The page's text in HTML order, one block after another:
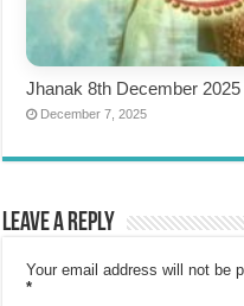
Jhanak 8th December
December 7, 2025
Leave a Reply
Your email address will not be
*